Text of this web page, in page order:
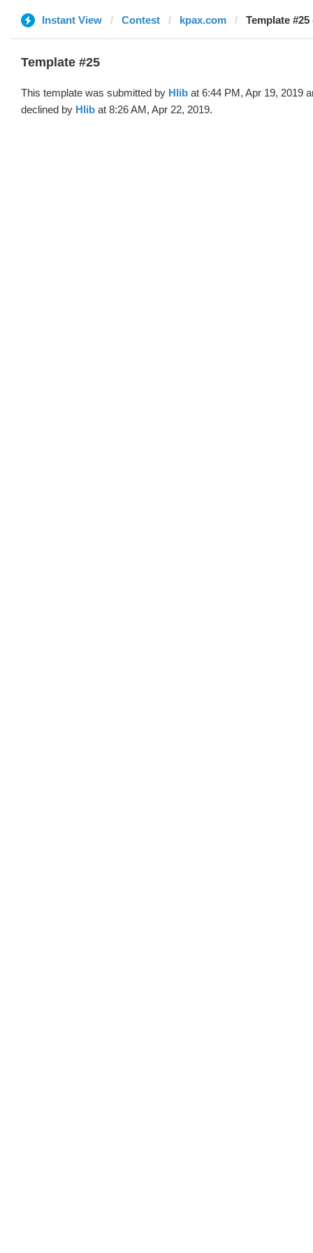
Instant View Contest kpax.com Template
Template #25
This template was submitted by Hlib at 6:44 PM, Apr 19, 2019
declined by Hlib at 8:26 AM, Apr 22, 2019.